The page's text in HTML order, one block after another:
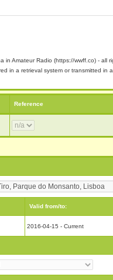
in Amateur Radio (https://wwff.co) - all
in a retrieval system or transmitted in
Reference
Valid from/to:
2016-04-15 - Current